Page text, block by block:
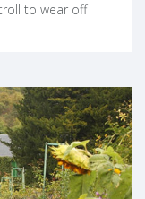
to wear off